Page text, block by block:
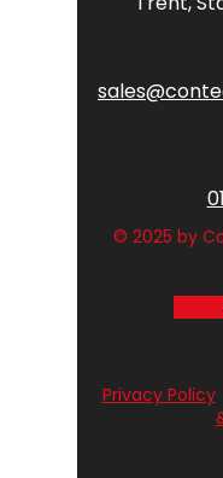
© 2025 by
Privacy Policy